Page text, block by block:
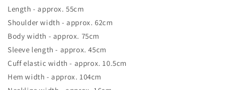
Length - approx. 55cm
Shoulder width - approx. 62cm
Body width - approx. 75cm
Sleeve length - approx. 45cm
Cuff elastic width - approx. 10.5cm
Hem width - approx. 104cm